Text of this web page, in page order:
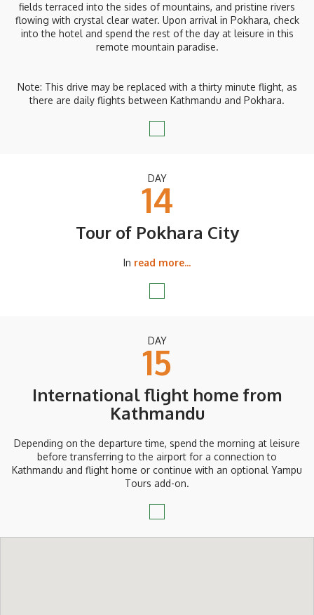
fields terraced into the sides of mountains, and pristine rivers
flowing with crystal clear water. Upon arrival in Pokhara, check
into the hotel and spend the rest of the day at leisure in this
remote mountain paradise.
Note: This drive may be replaced with a thirty minute flight, as
there are daily flights between Kathmandu and Pokhara.
DAY
14
Tour of Pokhara City
In read more...
DAY
15
International flight home from
Kathmandu
Depending on the departure time, spend the morning at leisure
before transferring to the airport for a connection to
Kathmandu and flight home or continue with an optional Yampu
Tours add-on.